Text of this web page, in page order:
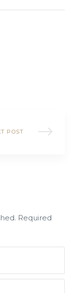
POST
Required